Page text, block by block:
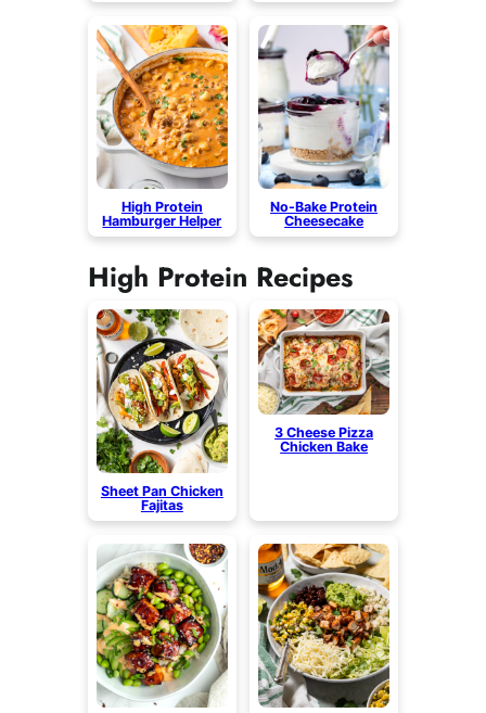
High Protein
Hamburger Helper
No-Bake Protein
Cheesecake
High Protein Recipes
Sheet Pan Chicken
Fajitas
3 Cheese Pizza
Chicken Bake